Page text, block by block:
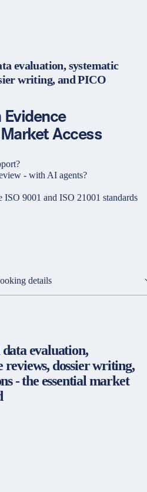
path
0items in cart
Cart
Instagram
YouTube
Evidence
Access
evaluation, systematic
writing, and PICO
- with AI agents?
9001 and ISO 21001 standards
details
evaluation,
dossier writing,
- the essential market